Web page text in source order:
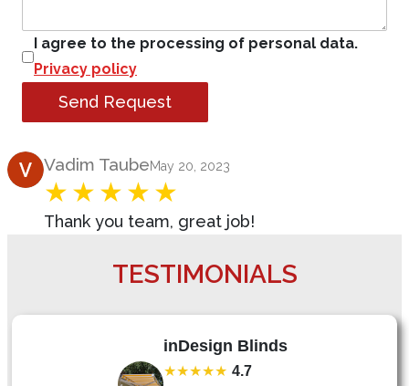
I agree to the processing of personal data.
Privacy policy
Send Request
Product Review
Vadim TaubeMay 20, 2023
Thank you team, great job!
TESTIMONIALS
inDesign Blinds
★★★★★ 4.7